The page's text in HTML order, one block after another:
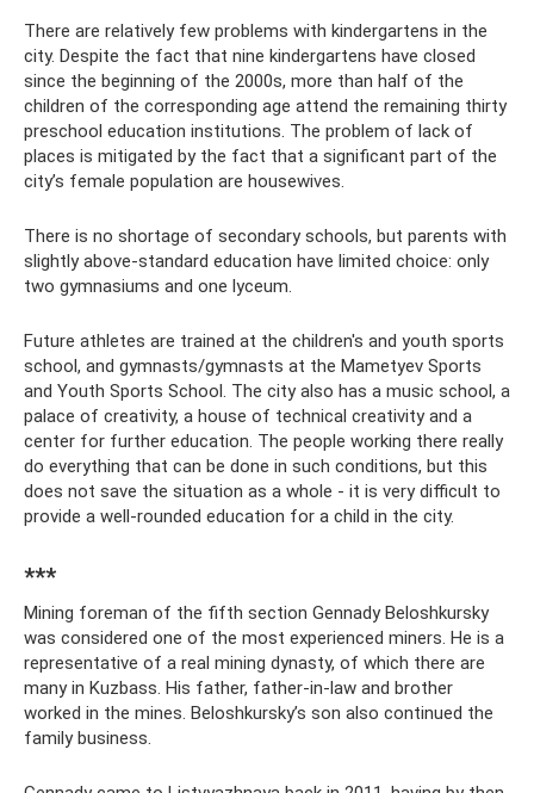
There are relatively few problems with kindergartens in the
city. Despite the fact that nine kindergartens have closed
since the beginning of the 2000s, more than half of the
children of the corresponding age attend the remaining thirty
preschool education institutions. The problem of lack of
places is mitigated by the fact that a significant part of the
city’s female population are housewives.
There is no shortage of secondary schools, but parents with
slightly above-standard education have limited choice: only
two gymnasiums and one lyceum.
Future athletes are trained at the children's and youth sports
school, and gymnasts/gymnasts at the Mametyev Sports
and Youth Sports School. The city also has a music school, a
palace of creativity, a house of technical creativity and a
center for further education. The people working there really
do everything that can be done in such conditions, but this
does not save the situation as a whole - it is very difficult to
provide a well-rounded education for a child in the city.
***
Mining foreman of the fifth section Gennady Beloshkursky
was considered one of the most experienced miners. He is a
representative of a real mining dynasty, of which there are
many in Kuzbass. His father, father-in-law and brother
worked in the mines. Beloshkursky’s son also continued the
family business.